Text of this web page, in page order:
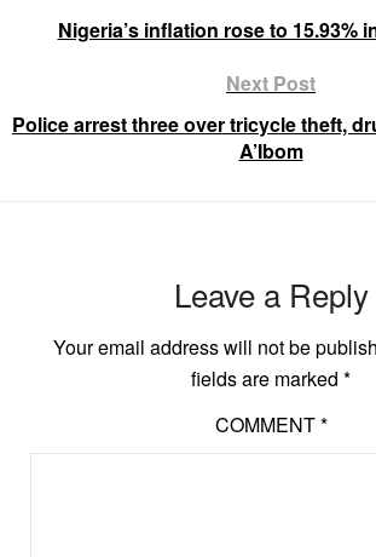
Nigeria’s inflation rose to 15.93%
Next Post
Police arrest three over tricycle theft,
A’Ibom
Leave a Reply
Your email address will not be
fields are marked *
COMMENT*